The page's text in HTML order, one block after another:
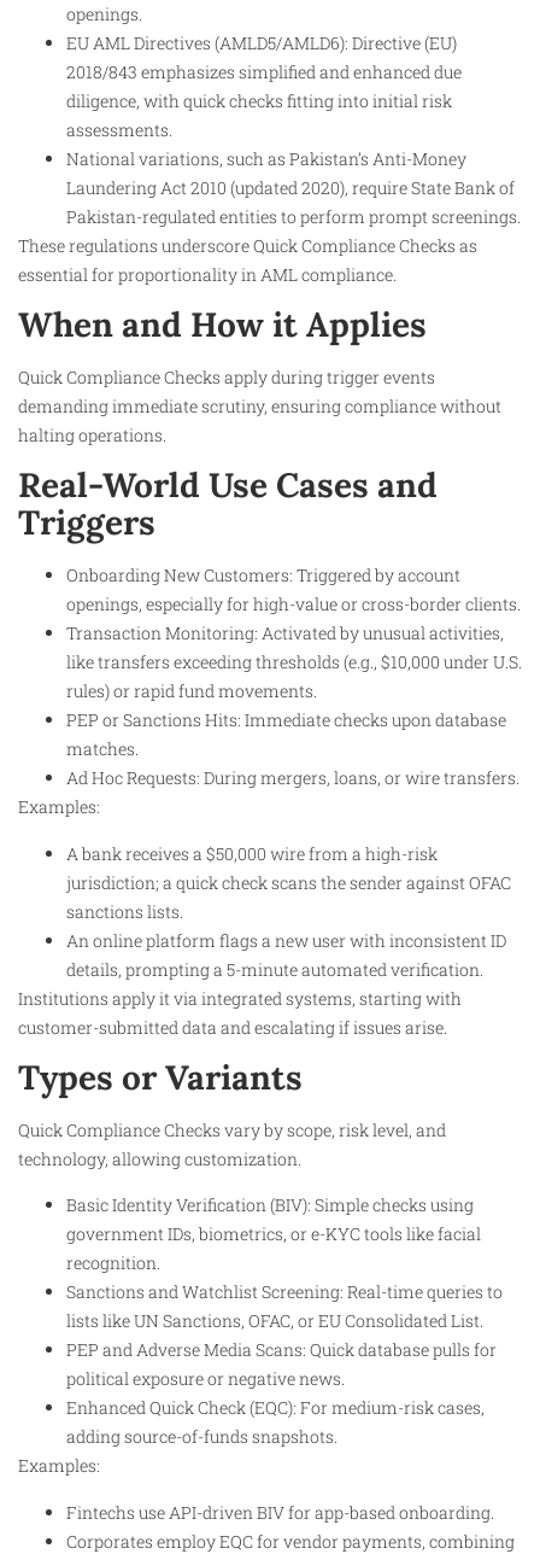
openings.
EU AML Directives (AMLD5/AMLD6): Directive (EU)
2018/843 emphasizes simplified and enhanced due
diligence, with quick checks fitting into initial risk
assessments.
National variations, such as Pakistan’s Anti-Money
Laundering Act 2010 (updated 2020), require State Bank of
Pakistan-regulated entities to perform prompt screenings.
These regulations underscore Quick Compliance Checks as
essential for proportionality in AML compliance.
When and How it Applies
Quick Compliance Checks apply during trigger events
demanding immediate scrutiny, ensuring compliance without
halting operations.
Real-World Use Cases and
Triggers
Onboarding New Customers: Triggered by account
openings, especially for high-value or cross-border clients.
Transaction Monitoring: Activated by unusual activities,
like transfers exceeding thresholds (e.g., $10,000 under U.S.
rules) or rapid fund movements.
PEP or Sanctions Hits: Immediate checks upon database
matches.
Ad Hoc Requests: During mergers, loans, or wire transfers.
Examples:
A bank receives a $50,000 wire from a high-risk
jurisdiction; a quick check scans the sender against OFAC
sanctions lists.
An online platform flags a new user with inconsistent ID
details, prompting a 5-minute automated verification.
Institutions apply it via integrated systems, starting with
customer-submitted data and escalating if issues arise.
Types or Variants
Quick Compliance Checks vary by scope, risk level, and
technology, allowing customization.
Basic Identity Verification (BIV): Simple checks using
government IDs, biometrics, or e-KYC tools like facial
recognition.
Sanctions and Watchlist Screening: Real-time queries to
lists like UN Sanctions, OFAC, or EU Consolidated List.
PEP and Adverse Media Scans: Quick database pulls for
political exposure or negative news.
Enhanced Quick Check (EQC): For medium-risk cases,
adding source-of-funds snapshots.
Examples:
Fintechs use API-driven BIV for app-based onboarding.
Corporates employ EQC for vendor payments, combining